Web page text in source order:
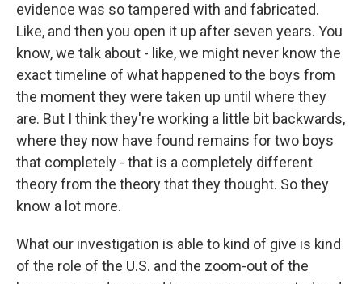
evidence was so tampered with and fabricated.
Like, and then you open it up after seven years. You
know, we talk about - like, we might never know the
exact timeline of what happened to the boys from
the moment they were taken up until where they
are. But I think they're working a little bit backwards,
where they now have found remains for two boys
that completely - that is a completely different
theory from the theory that they thought. So they
know a lot more.
What our investigation is able to kind of give is kind
of the role of the U.S. and the zoom-out of the